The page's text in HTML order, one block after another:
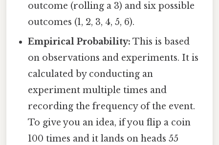
outcome (rolling a 3) and six possible
outcomes (1, 2, 3, 4, 5, 6).
Empirical Probability: This is based
on observations and experiments. It is
calculated by conducting an
experiment multiple times and
recording the frequency of the event.
To give you an idea, if you flip a coin
100 times and it lands on heads 55